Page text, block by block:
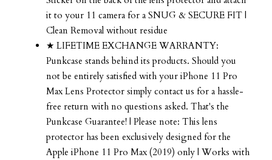
it to your 11 camera for a SNUG & SECURE FIT |
Clean Removal without residue
★ LIFETIME EXCHANGE WARRANTY:
Punkcase stands behind its products. Should you
not be entirely satisfied with your iPhone 11 Pro
Max Lens Protector simply contact us for a hassle-
free return with no questions asked. That's the
Punkcase Guarantee! | Please note: This lens
protector has been exclusively designed for the
Apple iPhone 11 Pro Max (2019) only | Works with